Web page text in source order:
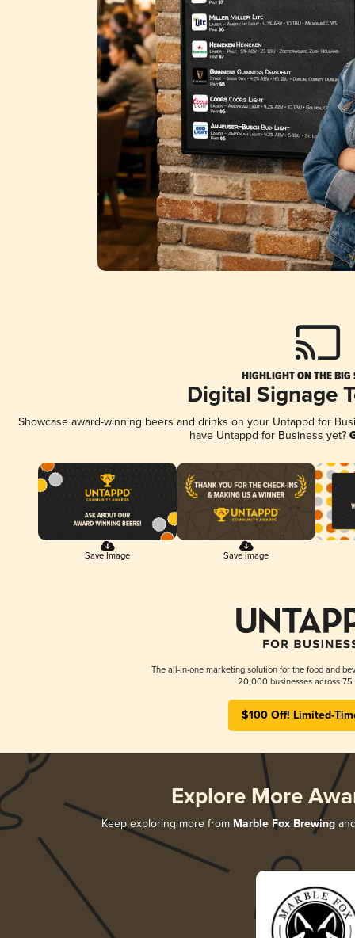
HIGHLIGHT ON THE BIG
Digital Signage
Showcase award-winning beers and drinks on your Untappd for
have Untappd for Business yet?
Save Image Save Image
The all-in-one marketing solution for the food and
20,000 businesses across 75
$100 Off! Limited-
Explore More
Keep exploring more from Marble Fox Brewing